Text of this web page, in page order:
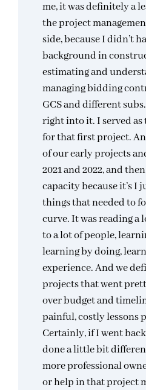
me, it was definitely a
the project
side, because I didn’t
background in
estimating and
managing bidding
GCS and different
right into it. I served as
for that first project.
of our early projects
2021 and 2022, and
capacity because it’s I
things that needed to
curve. It was reading a
to a lot of people,
learning by doing,
experience. And we
projects that went
over budget and
painful, costly lessons
Certainly, if I went
done a little bit
more professional
or help in that project